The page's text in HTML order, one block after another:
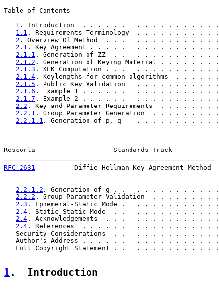
Table of Contents
1 . Introduction  . . . . . . . . . . . . . . .
1.1 . Requirements Terminology  . . . . . . .
2 . Overview Of Method  . . . . . . . . . . .
2.1 . Key Agreement . . . . . . . . . . . . . .
2.1.1 . Generation of ZZ  . . . . . . . . . . .
2.1.2 . Generation of Keying Material . . . .
2.1.3 . KEK Computation . . . . . . . . . . .
2.1.4 . Keylengths for common algorithms  .
2.1.5 . Public Key Validation . . . . . . . . .
2.1.6 . Example 1 . . . . . . . . . . . . . . .
2.1.7 . Example 2 . . . . . . . . . . . . . . .
2.2 . Key and Parameter Requirements  . . .
2.2.1 . Group Parameter Generation  . . . . .
2.2.1.1 . Generation of p, q  . . . . . . . . .
Rescorla                    Standards Track
RFC 2631
Diffie-Hellman Key Agreement Method
2.2.1.2 . Generation of g . . . . . . . . . . .
2.2.2 . Group Parameter Validation  . . . . .
2.3 . Ephemeral-Static Mode . . . . . . . . . .
2.4 . Static-Static Mode  . . . . . . . . . . .
2.4 . Acknowledgements  . . . . . . . . . . . .
2.4 . References  . . . . . . . . . . . . . . . .
Security Considerations  . . . . . . . . . . . .
Author's Address . . . . . . . . . . . . . . . .
Full Copyright Statement . . . . . . . . . . . .
1 .  Introduction